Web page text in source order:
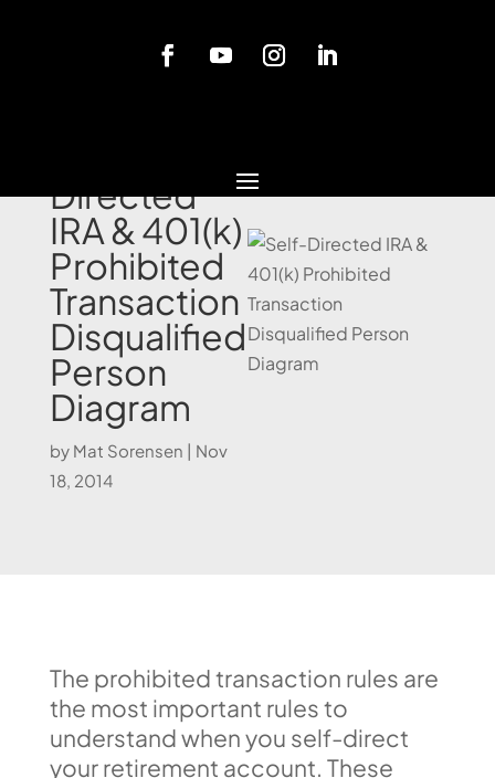
Directed
IRA & 401(k)
Prohibited
Transaction
Disqualified
Person
Diagram
by Mat Sorensen | Nov
18, 2014
The prohibited transaction rules are
the most important rules to
understand when you self-direct
your retirement account. These